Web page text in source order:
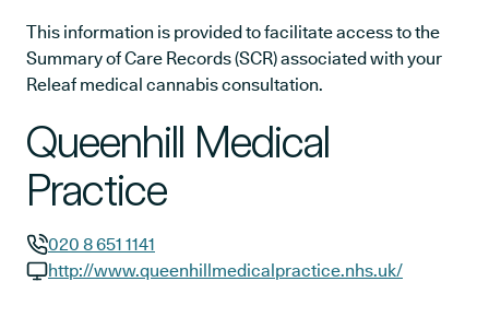
This information is provided to facilitate access to the
Summary of Care Records (SCR) associated with your
Releaf medical cannabis consultation.
Queenhill Medical
Practice
GP phone number:
020 8 651 1141
http://www.queenhillmedicalpractice.nhs.uk/